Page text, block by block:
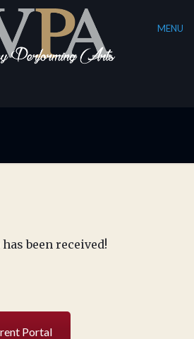
MENU
been received!
Portal